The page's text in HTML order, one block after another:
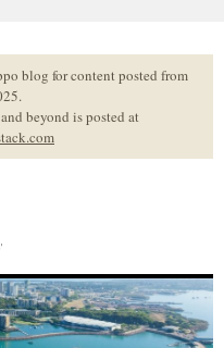
blog for content posted from
beyond is posted at